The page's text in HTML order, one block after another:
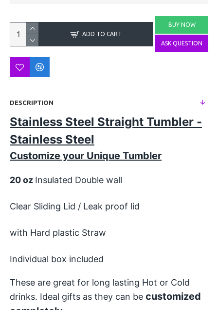
ADD TO CART
BUY NOW
ASK QUESTION
DESCRIPTION
Stainless Steel Straight Tumbler -
Stainless Steel
Customize your Unique Tumbler
20 oz Insulated Double wall
Clear Sliding Lid / Leak proof lid
with Hard plastic Straw
Individual box included
These are great for long lasting Hot or Cold
drinks. Ideal gifts as they can be customized